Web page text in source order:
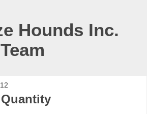
Hounds Inc.